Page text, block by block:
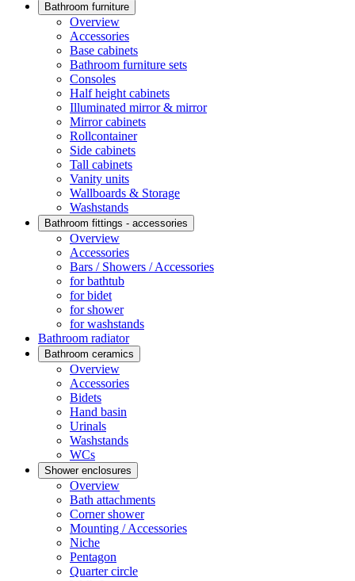
Bathroom furniture
Overview
Accessories
Base cabinets
Bathroom furniture sets
Consoles
Half height cabinets
Illuminated mirror & mirror
Mirror cabinets
Rollcontainer
Side cabinets
Tall cabinets
Vanity units
Wallboards & Storage
Washstands
Bathroom fittings - accessories
Overview
Accessories
Bars / Showers / Accessories
for bathtub
for bidet
for shower
for washstands
Bathroom radiator
Bathroom ceramics
Overview
Accessories
Bidets
Hand basin
Urinals
Washstands
WCs
Shower enclosures
Overview
Bath attachments
Corner shower
Mounting / Accessories
Niche
Pentagon
Quarter circle